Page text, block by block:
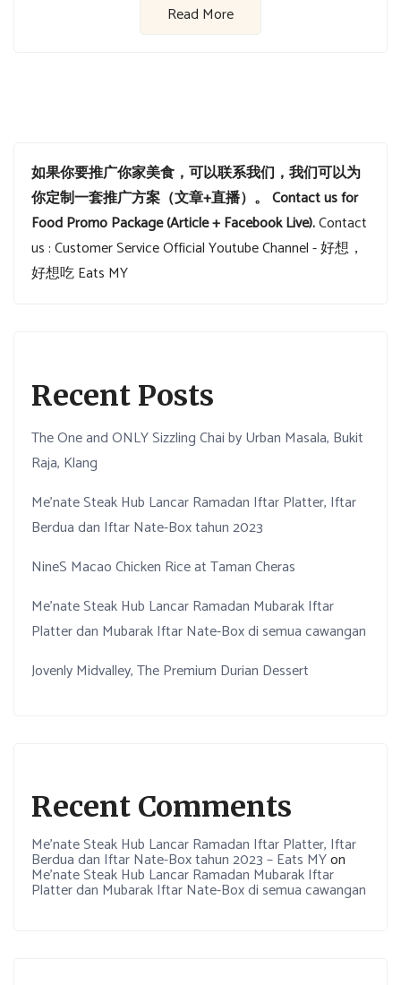
Read More
如果你要推广你家美食，可以联系我们，我们可以为
你定制一套推广方案（文章+直播）。 Contact us for
Food Promo Package (Article + Facebook Live).Contact
us : Customer ServiceOfficial Youtube Channel - 好想，
好想吃 Eats MY
Recent Posts
The One and ONLY Sizzling Chai by Urban Masala, Bukit
Raja, Klang
Me’nate Steak Hub Lancar Ramadan Iftar Platter, Iftar
Berdua dan Iftar Nate-Box tahun 2023
NineS Macao Chicken Rice at Taman Cheras
Me’nate Steak Hub Lancar Ramadan Mubarak Iftar
Platter dan Mubarak Iftar Nate-Box di semua cawangan
Jovenly Midvalley, The Premium Durian Dessert
Recent Comments
Me’nate Steak Hub Lancar Ramadan Iftar Platter, Iftar
Berdua dan Iftar Nate-Box tahun 2023 – Eats MYon
Me’nate Steak Hub Lancar Ramadan Mubarak Iftar
Platter dan Mubarak Iftar Nate-Box di semua cawangan